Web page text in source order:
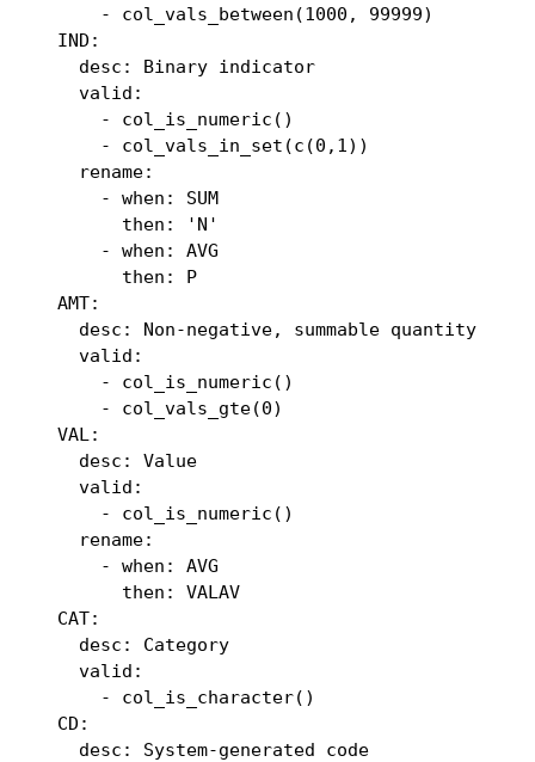
      - col_vals_between(1000, 99999)
  IND:
    desc: Binary indicator
    valid:
      - col_is_numeric()
      - col_vals_in_set(c(0,1))
    rename:
      - when: SUM
        then: 'N'
      - when: AVG
        then: P
  AMT:
    desc: Non-negative, summable quantity
    valid:
      - col_is_numeric()
      - col_vals_gte(0)
  VAL:
    desc: Value
    valid:
      - col_is_numeric()
    rename:
      - when: AVG
        then: VALAV
  CAT:
    desc: Category
    valid:
      - col_is_character()
  CD:
    desc: System-generated code